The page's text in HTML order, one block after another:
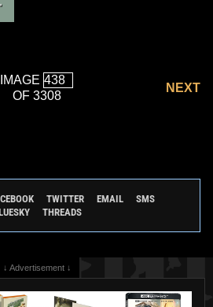
IMAGE
OF 3308
NEXT
TWITTER EMAIL
SMS
THREADS
↓ Advertisement ↓